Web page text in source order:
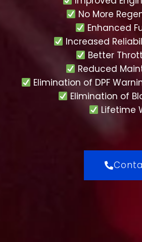
No More
Enhanced
Increased
Better
Reduced
Elimination of DPF
Elimination of
Lifetime